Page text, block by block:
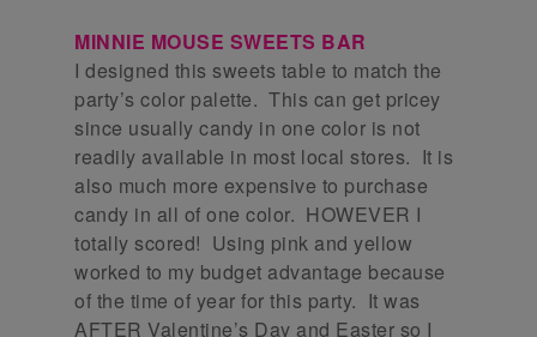
MINNIE MOUSE SWEETS BAR
I designed this sweets table to match the
party’s color palette. This can get pricey
since usually candy in one color is not
readily available in most local stores. It is
also much more expensive to purchase
candy in all of one color. HOWEVER I
totally scored! Using pink and yellow
worked to my budget advantage because
of the time of year for this party. It was
AFTER Valentine’s Day and Easter so I